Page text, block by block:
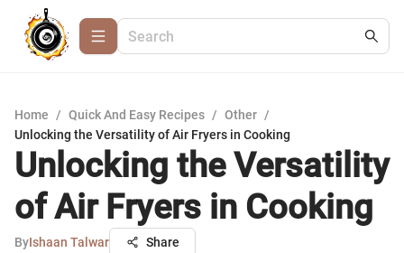
Home / Quick And Easy Recipes / Other /
Unlocking the Versatility of Air Fryers in Cooking
Unlocking the Versatility
of Air Fryers in Cooking
ByIshaan Talwar Share